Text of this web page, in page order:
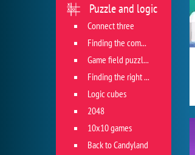
Puzzle and logic
Connect three
Finding the combination
Game field puzzles
Finding the right track
Logic cubes
2048
10x10 games
Back to Candyland